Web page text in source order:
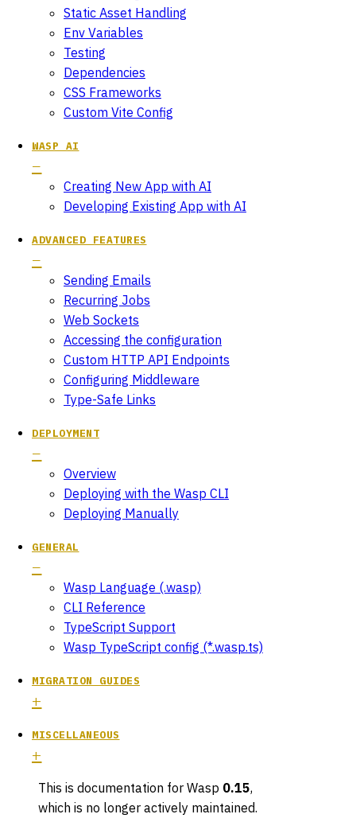
Static Asset Handling
Env Variables
Testing
Dependencies
CSS Frameworks
Custom Vite Config
WASP AI
Creating New App with AI
Developing Existing App with AI
ADVANCED FEATURES
Sending Emails
Recurring Jobs
Web Sockets
Accessing the configuration
Custom HTTP API Endpoints
Configuring Middleware
Type-Safe Links
DEPLOYMENT
Overview
Deploying with the Wasp CLI
Deploying Manually
GENERAL
Wasp Language (.wasp)
CLI Reference
TypeScript Support
Wasp TypeScript config (*.wasp.ts)
MIGRATION GUIDES
MISCELLANEOUS
This is documentation for Wasp 0.15,
which is no longer actively maintained.